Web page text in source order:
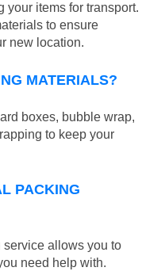
your items for transport.
to ensure
new location.
MATERIALS?
boxes, bubble wrap,
to keep your
PACKING
allows you to
need help with.